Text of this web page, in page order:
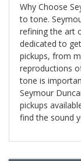
Why Choose
to tone.
refining the art
dedicated to
pickups, from
reproductions
tone is
Seymour
pickups
find the sound